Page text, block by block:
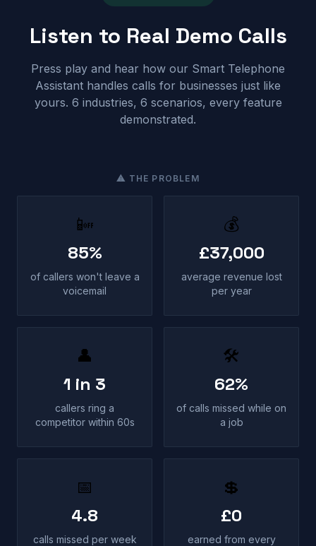
Listen to Real Demo Calls
Press play and hear how our Smart Telephone
Assistant handles calls for businesses just like
yours. 6 industries, 6 scenarios, every feature
demonstrated.
⚠ THE PROBLEM
📴
85%
of callers won't leave a
voicemail
💰
£37,000
average revenue lost
per year
👤
1 in 3
callers ring a
competitor within 60s
🛠
62%
of calls missed while on
a job
📅
4.8
calls missed per week
💲
£0
earned from every